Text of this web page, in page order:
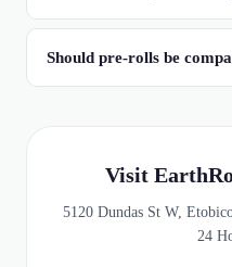
Should pre-rolls be
Visit
5120 Dundas St W,
24